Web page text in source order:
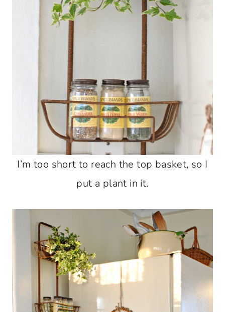
I’m too short to reach the top basket, so I
put a plant in it.